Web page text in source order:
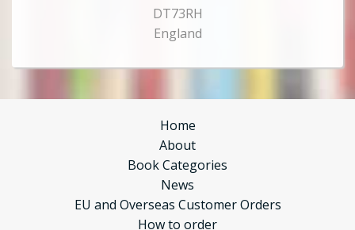
DT73RH
England
Home
About
Book Categories
News
EU and Overseas Customer Orders
How to order